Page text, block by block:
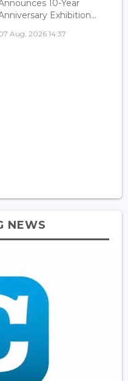
10-Year
Exhibition...
Aug, 2026 14:37
NEWS